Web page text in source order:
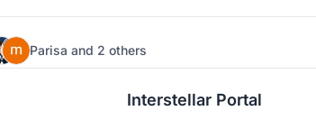
Parisa and 2 others
Interstellar Portal